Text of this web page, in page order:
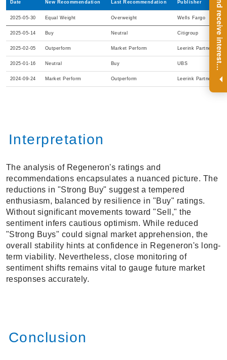
R
e
g
i
s
t
e
r
a
n
d
r
e
c
e
i
v
e
i
n
t
e
r
e
s
t
i
n
g
i
n
s
i
g
h
t
s
o
n
a
r
e
g
u
l
a
r
b
a
s
i
s
.
Date New Recommendation Last Recommendation Publisher
2025-05-30 Equal Weight Overweight Wells Fargo
2025-05-14 Buy Neutral Citigroup
2025-02-05 Outperform Market Perform Leerink Partners
2025-01-16 Neutral Buy UBS
2024-09-24 Market Perform Outperform Leerink Partners
Interpretation
The analysis of Regeneron's ratings and
recommendations encapsulates a nuanced picture. The
reductions in "Strong Buy" suggest a tempered
enthusiasm, balanced by resilience in "Buy" ratings.
Without significant movements toward "Sell," the
sentiment infers cautious optimism. While reduced
"Strong Buys" could signal market apprehension, the
overall stability hints at confidence in Regeneron's long-
term viability. Nevertheless, close monitoring of
sentiment shifts remains vital to gauge future market
responses accurately.
Conclusion